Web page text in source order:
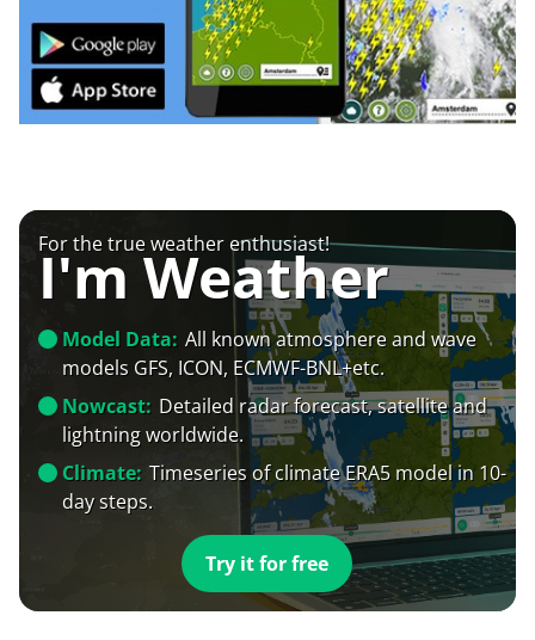
For the true weather enthusiast!
I'm Weather
Model Data: All known atmosphere and wave
models GFS, ICON, ECMWF-BNL+etc.
Nowcast: Detailed radar forecast, satellite and
lightning worldwide.
Climate: Timeseries of climate ERA5 model in 10-
day steps.
Try it for free